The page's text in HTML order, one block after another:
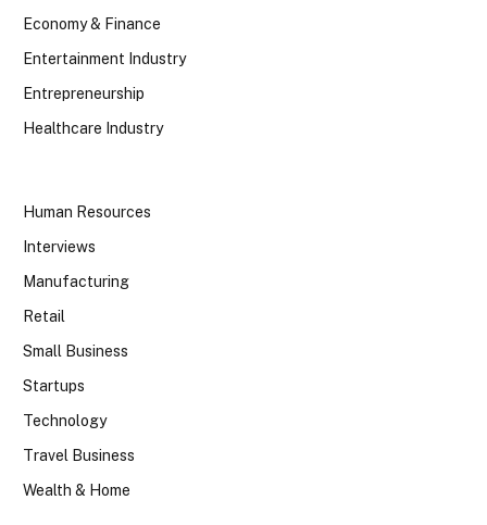
Economy & Finance
Entertainment Industry
Entrepreneurship
Healthcare Industry
Human Resources
Interviews
Manufacturing
Retail
Small Business
Startups
Technology
Travel Business
Wealth & Home